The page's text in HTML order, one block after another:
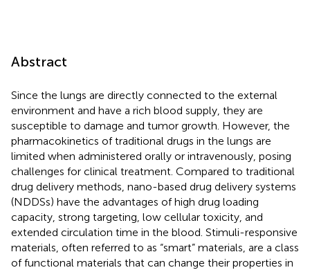
Abstract
Since the lungs are directly connected to the external
environment and have a rich blood supply, they are
susceptible to damage and tumor growth. However, the
pharmacokinetics of traditional drugs in the lungs are
limited when administered orally or intravenously, posing
challenges for clinical treatment. Compared to traditional
drug delivery methods, nano-based drug delivery systems
(NDDSs) have the advantages of high drug loading
capacity, strong targeting, low cellular toxicity, and
extended circulation time in the blood. Stimuli-responsive
materials, often referred to as “smart” materials, are a class
of functional materials that can change their properties in